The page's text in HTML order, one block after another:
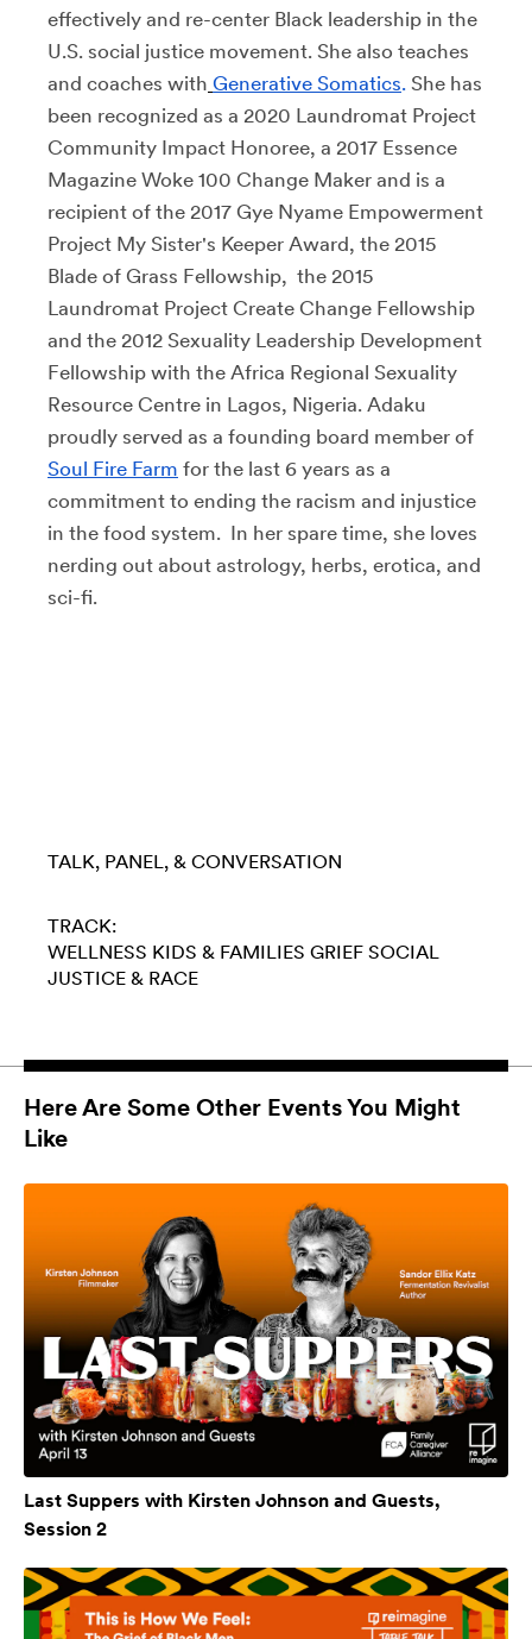
effectively and re-center Black leadership in the
U.S. social justice movement. She also teaches
and coaches with Generative Somatics. She has
been recognized as a 2020 Laundromat Project
Community Impact Honoree, a 2017 Essence
Magazine Woke 100 Change Maker and is a
recipient of the 2017 Gye Nyame Empowerment
Project My Sister's Keeper Award, the 2015
Blade of Grass Fellowship, the 2015
Laundromat Project Create Change Fellowship
and the 2012 Sexuality Leadership Development
Fellowship with the Africa Regional Sexuality
Resource Centre in Lagos, Nigeria. Adaku
proudly served as a founding board member of
Soul Fire Farm for the last 6 years as a
commitment to ending the racism and injustice
in the food system. In her spare time, she loves
nerding out about astrology, herbs, erotica, and
sci-fi.
TALK, PANEL, & CONVERSATION
TRACK:
WELLNESS KIDS & FAMILIES GRIEF SOCIAL
JUSTICE & RACE
Here Are Some Other Events You Might
Like
Last Suppers with Kirsten Johnson and Guests,
Session 2